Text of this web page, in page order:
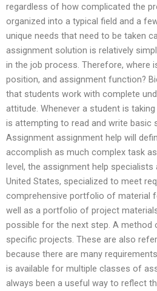
regardless of how complicated the
organized into a typical field and a
unique needs that need to be taken
assignment solution is relatively
in the job process. Therefore, where
position, and assignment function?
that students work with complete
attitude. Whenever a student is
is attempting to read and write basic
Assignment assignment help will
accomplish as much complex task
level, the assignment help specialists
United States, specialized to meet
comprehensive portfolio of material
well as a portfolio of project
possible for the next step. A
specific projects. These are also
because there are many
is available for multiple classes of
always been a useful way to reflect